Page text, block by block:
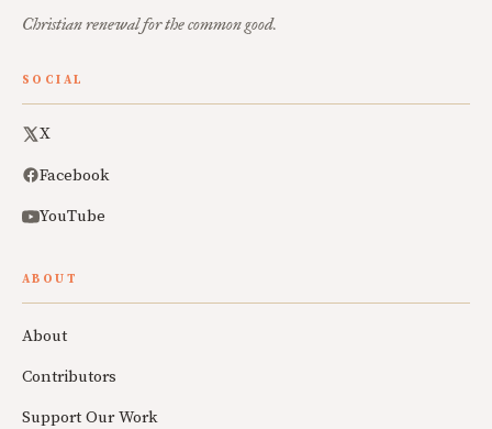
Christian renewal for the common good.
SOCIAL
X
Facebook
YouTube
ABOUT
About
Contributors
Support Our Work